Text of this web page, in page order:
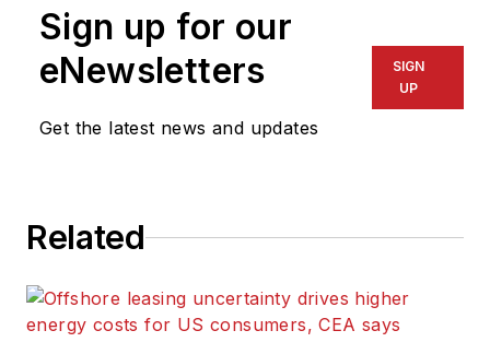
Sign up for our
eNewsletters
Get the latest news and updates
SIGN
UP
Related